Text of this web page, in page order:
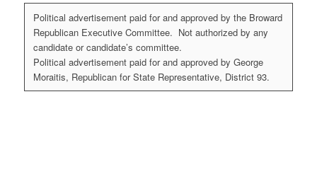
Political advertisement paid for and approved by the Broward
Republican Executive Committee. Not authorized by any
candidate or candidate’s committee.
Political advertisement paid for and approved by George
Moraitis, Republican for State Representative, District 93.